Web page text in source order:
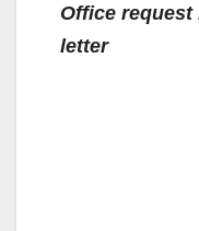
Office
letter